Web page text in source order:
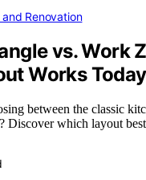
Renovation
vs. Work
Works
between the classic
Discover which layout